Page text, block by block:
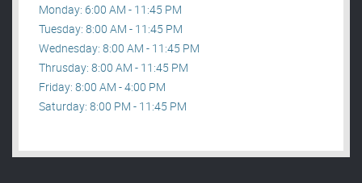
Monday: 6:00 AM - 11:45 PM
Tuesday: 8:00 AM - 11:45 PM
Wednesday: 8:00 AM - 11:45 PM
Thrusday: 8:00 AM - 11:45 PM
Friday: 8:00 AM - 4:00 PM
Saturday: 8:00 PM - 11:45 PM